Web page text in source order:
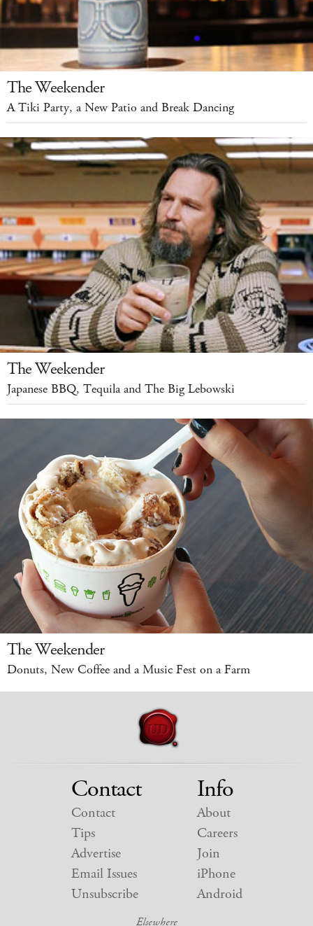
The Weekender
A Tiki Party, a New Patio and Break Dancing
The Weekender
Japanese BBQ, Tequila and The Big Lebowski
The Weekender
Donuts, New Coffee and a Music Fest on a Farm
Contact
Contact
Tips
Advertise
Email Issues
Unsubscribe
Info
About
Careers
Join
iPhone
Android